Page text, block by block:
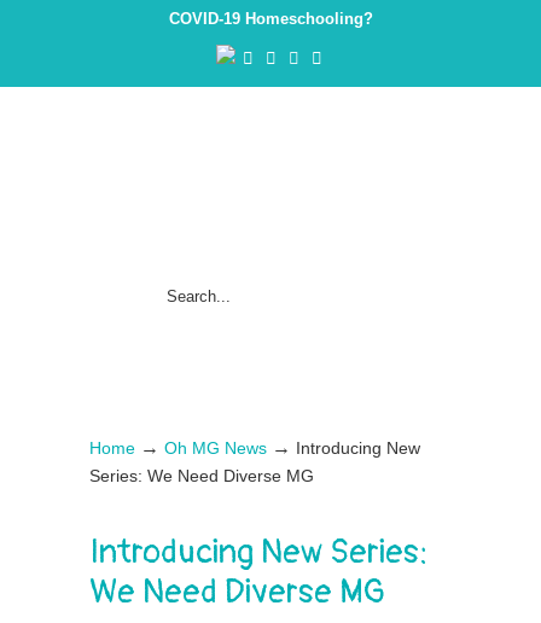
COVID-19 Homeschooling?
Home → Oh MG News →
Introducing New
Series: We Need Diverse MG
Introducing New Series:
We Need Diverse MG